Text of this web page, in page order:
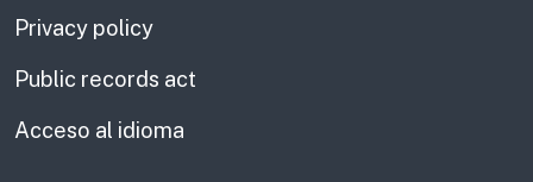
Privacy policy
Public records act
Acceso al idioma